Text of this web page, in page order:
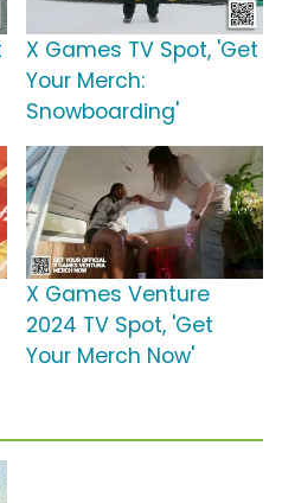
X Games TV Spot, 'Get
Your Merch:
Snowboarding'
X Games Venture
2024 TV Spot, 'Get
Your Merch Now'